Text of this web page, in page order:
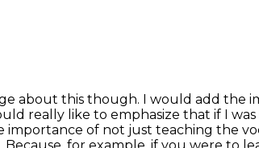
about this though. I would add the
really like to emphasize that if I
importance of not just teaching the